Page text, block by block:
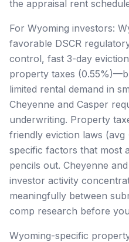
the appraisal rent
For Wyoming investors:
favorable DSCR
control, fast 3-day
property taxes
limited rental demand in
Cheyenne and Casper
underwriting. Property
friendly eviction laws (avg
specific factors that most
pencils out. Cheyenne
investor activity
meaningfully between
comp research before
Wyoming-specific